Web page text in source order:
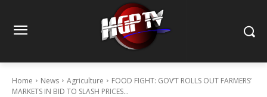
Home News Agriculture
FOOD FIGHT: GOV’T ROLLS OUT FARMERS’
MARKETS IN BID TO SLASH PRICES...